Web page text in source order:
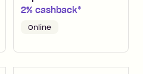
2% cashback*
Online